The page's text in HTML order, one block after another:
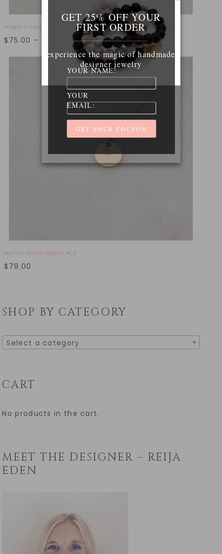
HAND STAMPED CALIFORNIA NECKLACE - GOLD
$ 75.00 –
INITIAL GOLD NECKLACE
$ 79.00
SHOP BY CATEGORY
Select a category
CART
No products in the cart.
MEET THE DESIGNER – REIJA
EDEN
GET 25% OFF YOUR
FIRST ORDER
____________________________
experience the magic of handmade
designer jewelry
YOUR NAME:
YOUR
EMAIL: